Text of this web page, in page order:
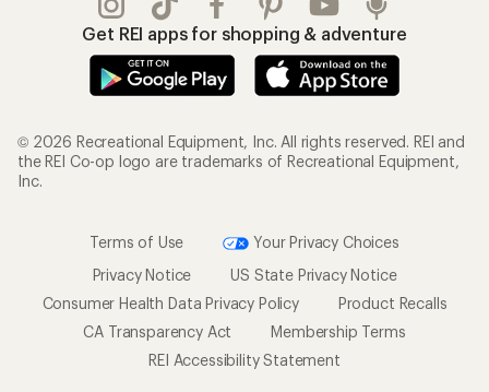
Get REI apps for shopping & adventure
© 2026 Recreational Equipment, Inc. All rights reserved. REI and
the REI Co-op logo are trademarks of Recreational Equipment,
Inc.
Terms of Use
Your Privacy Choices
Privacy Notice
US State Privacy Notice
Consumer Health Data Privacy Policy
Product Recalls
CA Transparency Act
Membership Terms
REI Accessibility Statement